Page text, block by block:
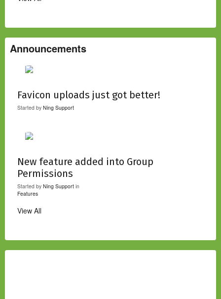
Announcements
Favicon uploads just got better!
Started by Ning Support
New feature added into Group
Permissions
Started by Ning Support in
Features
View All